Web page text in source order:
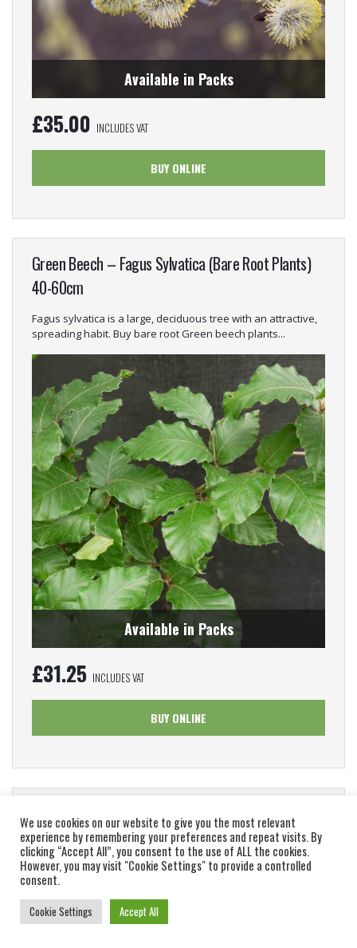
Available in Packs
£35.00 INCLUDES VAT
BUY ONLINE
Green Beech – Fagus Sylvatica (Bare Root Plants)
40-60cm
Fagus sylvatica is a large, deciduous tree with an attractive,
spreading habit. Buy bare root Green beech plants...
Available in Packs
£31.25 INCLUDES VAT
BUY ONLINE
Green Beech – Fagus Sylvatica (Bare Root Plants)
60-90cm
Fagus sylvatica is a large, deciduous tree with an attractive,
spreading habit. Bare root Green beech for sale...
We use cookies on our website to give you the most relevant
experience by remembering your preferences and repeat visits. By
clicking “Accept All”, you consent to the use of ALL the cookies.
However, you may visit "Cookie Settings" to provide a controlled
consent.
Cookie Settings Accept All